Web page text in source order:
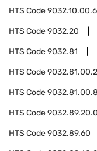
HTS Code
HTS Code9032.20
HTS Code9032.81
HTS Code
HTS Code
HTS Code
HTS Code9032.89.60